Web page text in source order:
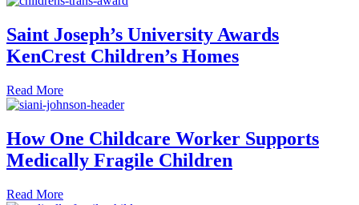
Saint Joseph’s University Awards
KenCrest Children’s Homes
Read Moreabout Saint Joseph’s University Awards KenCrest
How One Childcare Worker Supports
Medically Fragile Children
Read Moreabout How One Childcare Worker Supports Medically